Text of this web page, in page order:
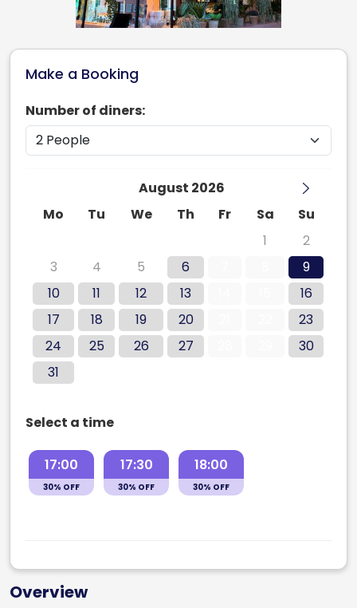
Make a Booking
Number of diners:
August 2026
Mo
Tu We Th Fr Sa
Su
1
2
3
4 5 6
9
10
11 12 13
16
17
18 19 20
23
24
25 26 27
30
31
Select a time
17:00
30% OFF
17:30
30% OFF
18:00
30% OFF
Overview